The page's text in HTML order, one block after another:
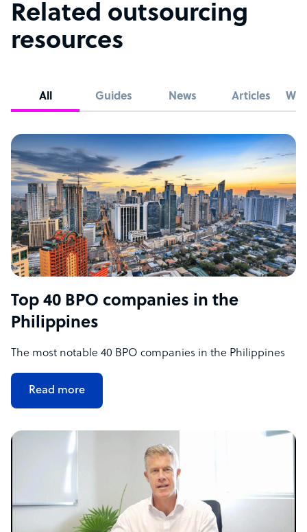
Related outsourcing
resources
All Guides News Articles
Top 40 BPO companies in the
Philippines
The most notable 40 BPO companies in the Philippines
Read more